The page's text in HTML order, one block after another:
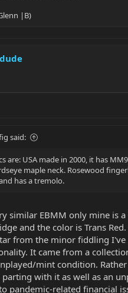
|B)
said:
are: USA made in 2000, it has
maple neck. Rosewood
has a tremolo.
similar EBMM only mine is
and the color is Trans
from the minor fiddling
It came from a
mint condition.
with it as well as an
pandemic-related financial